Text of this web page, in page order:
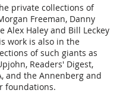
private collections of
Freeman, Danny
Alex Haley and Bill Leckey
work is also in the
of such giants as
Readers' Digest,
and the Annenberg and
foundations.